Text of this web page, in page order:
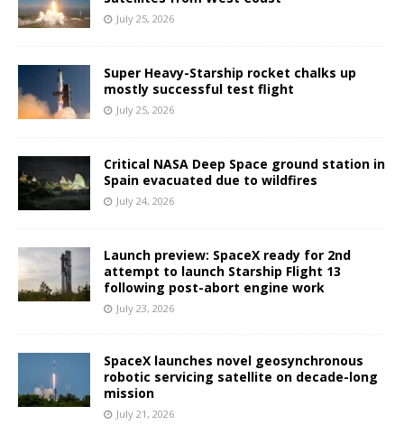
July 25, 2026
Super Heavy-Starship rocket chalks up
mostly successful test flight
July 25, 2026
Critical NASA Deep Space ground station in
Spain evacuated due to wildfires
July 24, 2026
Launch preview: SpaceX ready for 2nd
attempt to launch Starship Flight 13
following post-abort engine work
July 23, 2026
SpaceX launches novel geosynchronous
robotic servicing satellite on decade-long
mission
July 21, 2026